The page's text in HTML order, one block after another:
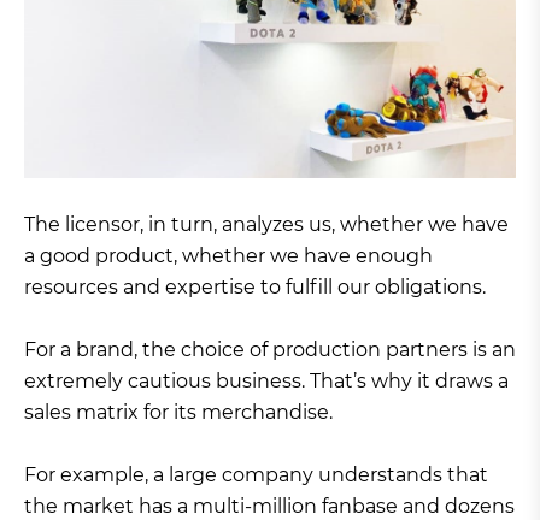
The licensor, in turn, analyzes us, whether we have
a good product, whether we have enough
resources and expertise to fulfill our obligations.
For a brand, the choice of production partners is an
extremely cautious business. That’s why it draws a
sales matrix for its merchandise.
For example, a large company understands that
the market has a multi-million fanbase and dozens